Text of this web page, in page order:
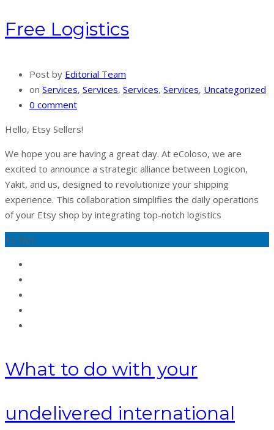
Free Logistics
Post by Editorial Team
on Services, Services, Services, Services, Uncategorized
0 comment
Hello, Etsy Sellers!
We hope you are having a great day. At eColoso, we are
excited to announce a strategic alliance between Logicon,
Yakit, and us, designed to revolutionize your shipping
experience. This collaboration simplifies the daily operations
of your Etsy shop by integrating top-notch logistics
15 Nov
What to do with your
undelivered international